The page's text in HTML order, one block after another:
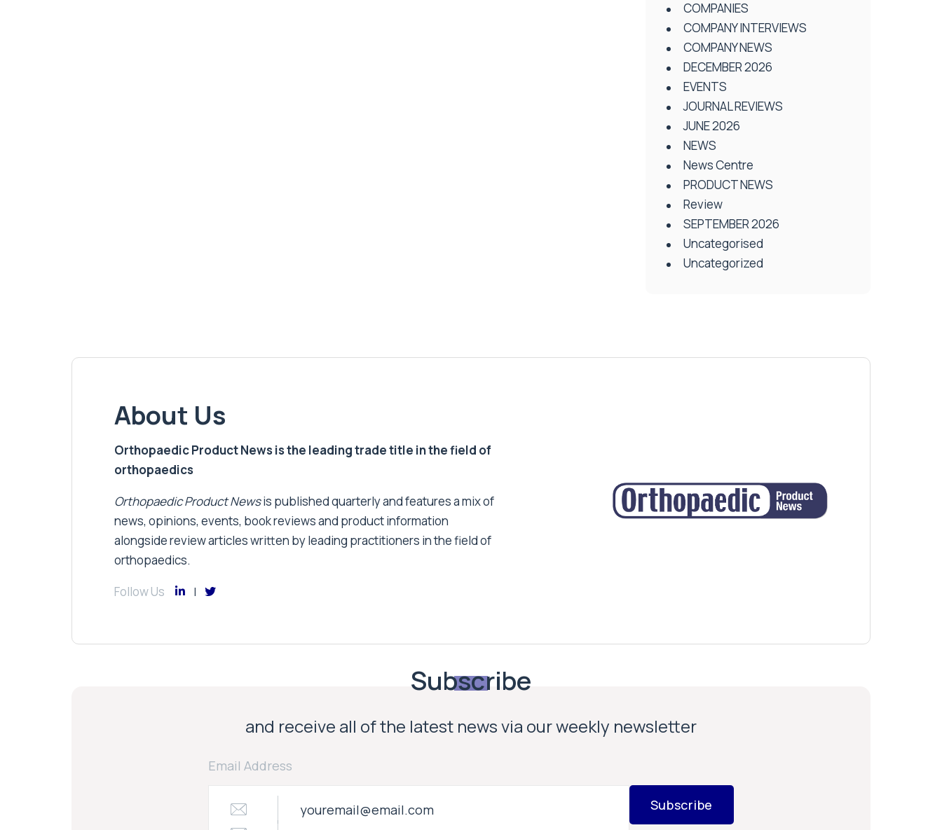
COMPANIES
COMPANY INTERVIEWS
COMPANY NEWS
DECEMBER 2026
EVENTS
JOURNAL REVIEWS
JUNE 2026
NEWS
News Centre
PRODUCT NEWS
Review
SEPTEMBER 2026
Uncategorised
Uncategorized
About Us
Orthopaedic Product News is the leading trade title in the field of
orthopaedics
Orthopaedic Product Newsis published quarterly and features a mix of
news, opinions, events, book reviews and product information
alongside review articles written by leading practitioners in the field of
orthopaedics.
Follow Us
Subscribe
and receive all of the latest news via our weekly newsletter
Email Address
Subscribe